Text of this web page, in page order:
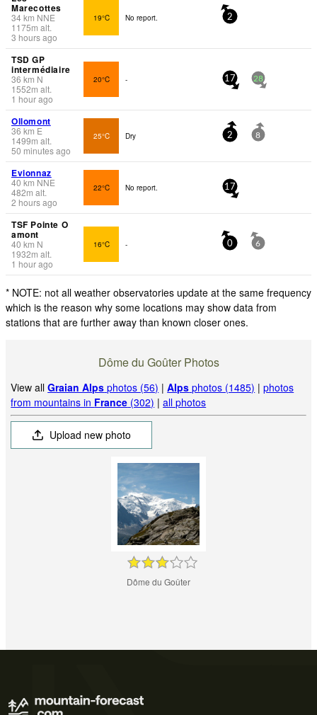
Marecottes
34km NNE
1175m alt.
3 hours ago
19°C No report. 2
TSD GP
intermédiaire
36 km N
1552m alt.
1 hour ago
20°C - 17 28
Ollomont
36 km E
1499m alt.
50 minutes ago
25°C Dry 2 8
Evionnaz
40 km NNE
482m alt.
2 hours ago
22°C No report. 17
TSF Pointe O
amont
40 km N
1932m alt.
1 hour ago
16°C - 0 6
* NOTE: not all weather observatories update at the same frequency
which is the reason why some locations may show data from
stations that are further away than known closer ones.
Dôme du Goûter Photos
View allGraian Alps photos (56) |Alps photos (1485) |photos
from mountains in France (302) |all photos
Upload new photo
Dôme du Goûter